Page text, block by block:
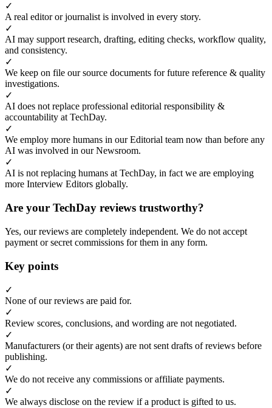
✓
A real editor or journalist is involved in every story.
✓
AI may support research, drafting, editing checks, workflow quality,
and consistency.
✓
We keep on file our source documents for future reference & quality
investigations.
✓
AI does not replace professional editorial responsibility &
accountability at TechDay.
✓
We employ more humans in our Editorial team now than before any
AI was involved in our Newsroom.
✓
AI is not replacing humans at TechDay, in fact we are employing
more Interview Editors globally.
Are your TechDay reviews trustworthy?
Yes, our reviews are completely independent. We do not accept
payment or secret commissions for them in any form.
Key points
✓
None of our reviews are paid for.
✓
Review scores, conclusions, and wording are not negotiated.
✓
Manufacturers (or their agents) are not sent drafts of reviews before
publishing.
✓
We do not receive any commissions or affiliate payments.
✓
We always disclose on the review if a product is gifted to us.